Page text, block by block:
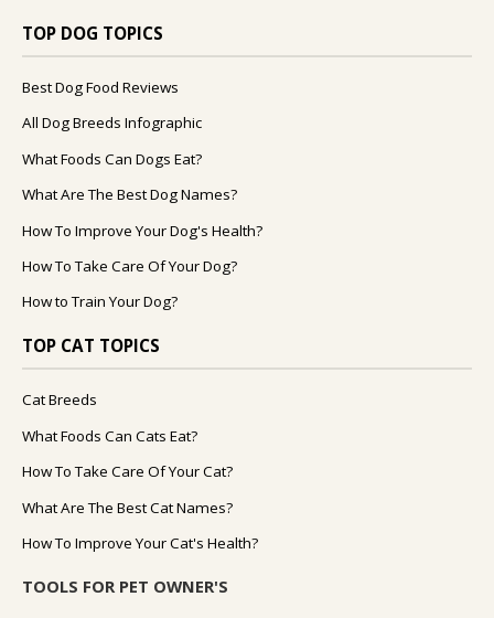
TOP DOG TOPICS
Best Dog Food Reviews
All Dog Breeds Infographic
What Foods Can Dogs Eat?
What Are The Best Dog Names?
How To Improve Your Dog's Health?
How To Take Care Of Your Dog?
How to Train Your Dog?
TOP CAT TOPICS
Cat Breeds
What Foods Can Cats Eat?
How To Take Care Of Your Cat?
What Are The Best Cat Names?
How To Improve Your Cat's Health?
TOOLS FOR PET OWNER'S